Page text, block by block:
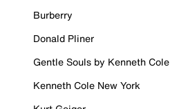
Burberry
Donald Pliner
Gentle Souls by Kenneth Cole
Kenneth Cole New York